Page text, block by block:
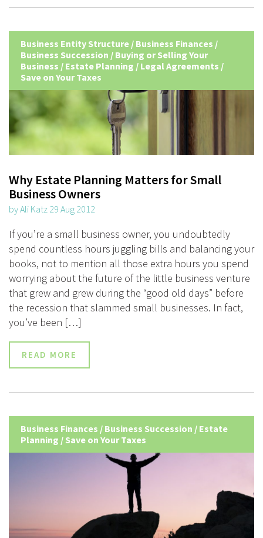
Business Entity Structure / Business Finances /
Business Succession / Buying or Selling Your
Business / Estate Planning / Legal Agreements /
Save on Your Taxes
Why Estate Planning Matters for Small
Business Owners
by Ali Katz 29 Aug 2012
If you’re a small business owner, you undoubtedly
spend countless hours juggling bills and balancing your
books, not to mention all those extra hours you spend
worrying about the future of the little business venture
that grew and grew during the “good old days” before
the recession that slammed small businesses. In fact,
you’ve been […]
READ MORE
Business Finances / Business Succession / Estate
Planning / Save on Your Taxes